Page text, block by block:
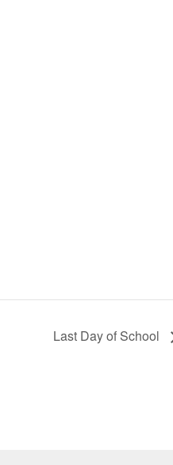
Last Day of School